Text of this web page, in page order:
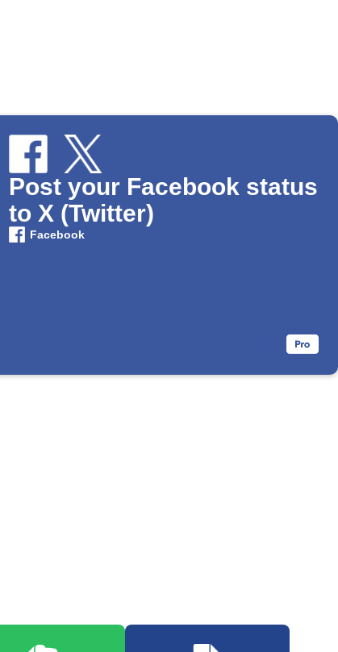
Post your Facebook status
to X (Twitter)
Facebook